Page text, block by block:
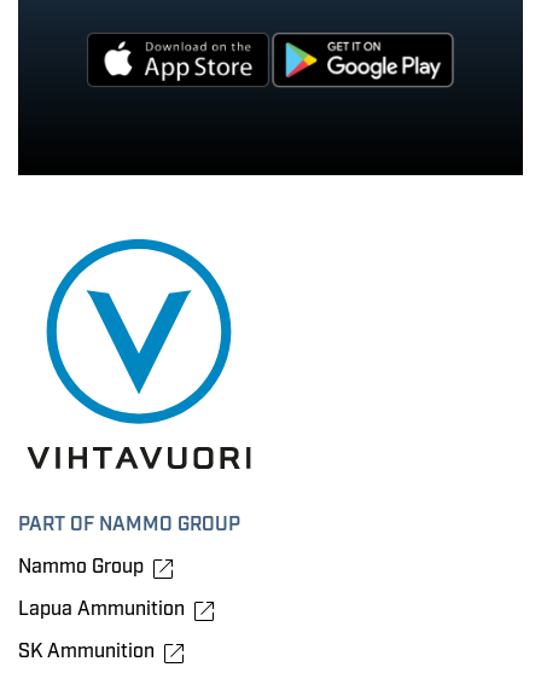
PART OF NAMMO GROUP
Nammo Group
Lapua Ammunition
SK Ammunition